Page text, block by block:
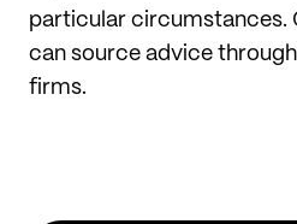
particular circumstances.
can source advice
firms.